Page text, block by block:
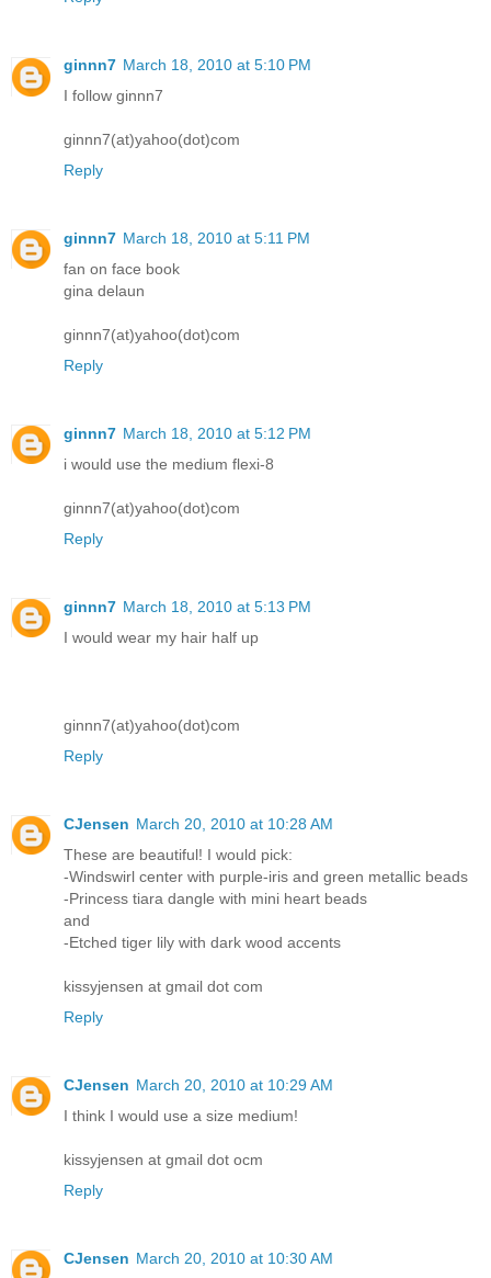
ginnn7 March 18, 2010 at 5:10 PM
I follow ginnn7
ginnn7(at)yahoo(dot)com
Reply
ginnn7 March 18, 2010 at 5:11 PM
fan on face book
gina delaun
ginnn7(at)yahoo(dot)com
Reply
ginnn7 March 18, 2010 at 5:12 PM
i would use the medium flexi-8
ginnn7(at)yahoo(dot)com
Reply
ginnn7 March 18, 2010 at 5:13 PM
I would wear my hair half up
ginnn7(at)yahoo(dot)com
Reply
CJensen March 20, 2010 at 10:28 AM
These are beautiful! I would pick:
-Windswirl center with purple-iris and green metallic beads
-Princess tiara dangle with mini heart beads
and
-Etched tiger lily with dark wood accents
kissyjensen at gmail dot com
Reply
CJensen March 20, 2010 at 10:29 AM
I think I would use a size medium!
kissyjensen at gmail dot ocm
Reply
CJensen March 20, 2010 at 10:30 AM